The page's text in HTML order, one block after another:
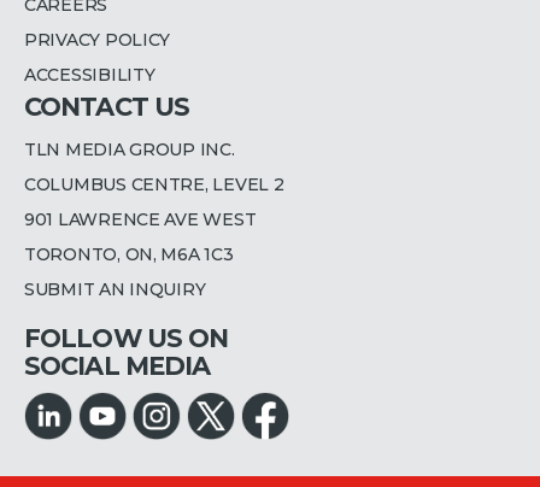
CAREERS
PRIVACY POLICY
ACCESSIBILITY
CONTACT US
TLN MEDIA GROUP INC.
COLUMBUS CENTRE, LEVEL 2
901 LAWRENCE AVE WEST
TORONTO, ON, M6A 1C3
SUBMIT AN INQUIRY
FOLLOW US ON
SOCIAL MEDIA